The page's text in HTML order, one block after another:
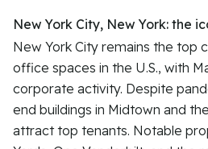
New York City, New York: the
New York City remains the top
office spaces in the U.S., with
corporate activity. Despite
end buildings in Midtown and
attract top tenants. Notable